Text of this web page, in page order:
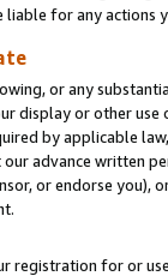
for any actions
or any
display or other
by applicable
advance written
or endorse you),
registration for or